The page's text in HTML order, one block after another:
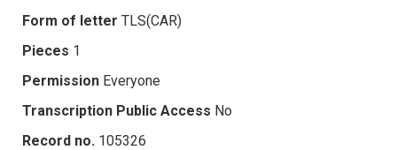
Form of letter TLS(CAR)
Pieces 1
Permission Everyone
Transcription Public Access No
Record no. 105326